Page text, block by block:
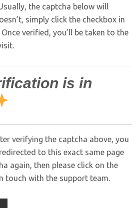
the captcha below will
simply click the checkbox in
verified, you’ll be taken to the
is in
verifying the captcha above, you
to this exact same page
again, then please click on the
touch with the support team.